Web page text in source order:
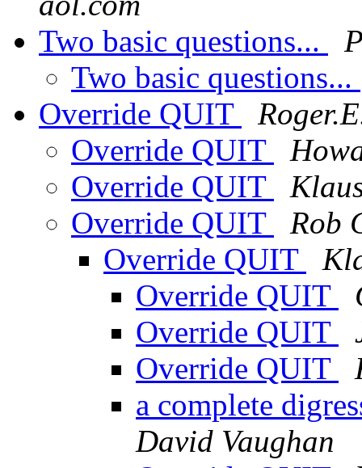
Two basic questions...
Two basic questions...
Override QUIT
Override QUIT
Override QUIT
Override QUIT
Rob
Override QUIT
Override QUIT
Override QUIT
Override QUIT
a complete
David Vaughan